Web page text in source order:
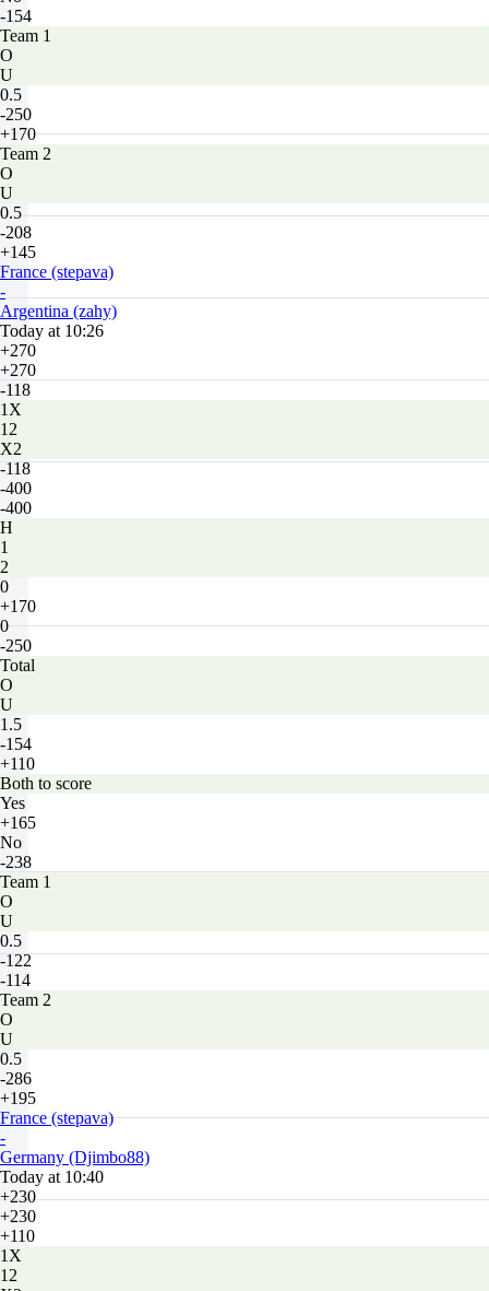
-154
Team 1
O
U
0.5
-250
+170
Team 2
O
U
0.5
-208
+145
France (stepava)
-
Argentina (zahy)
Today at 10:26
+270
+270
-118
1X
12
X2
-118
-400
-400
H
1
2
0
+170
0
-250
Total
O
U
1.5
-154
+110
Both to score
Yes
+165
No
-238
Team 1
O
U
0.5
-122
-114
Team 2
O
U
0.5
-286
+195
France (stepava)
-
Germany (Djimbo88)
Today at 10:40
+230
+230
+110
1X
12